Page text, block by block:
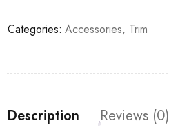
Categories: Accessories, Trim
Description Reviews (0)